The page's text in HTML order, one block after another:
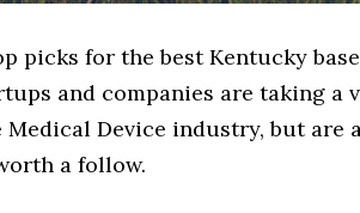
picks for the best Kentucky
and companies are taking a
Device industry, but are
a follow.